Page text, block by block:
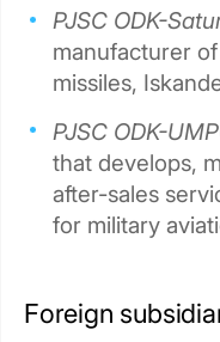
PJSC ODK-
manufacturer
missiles,
PJSC ODK-
that develops,
after-sales
for military
Foreign